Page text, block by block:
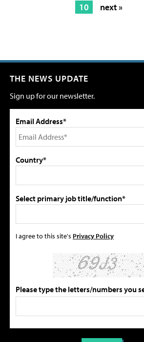
10
next »
THE NEWS UPDATE
Sign up for our newsletter.
Email Address*
Country*
Select primary job title/function*
I agree to this site's Privacy Policy
Please type the letters/numbers you